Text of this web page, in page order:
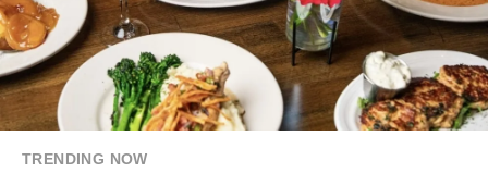
TRENDING NOW